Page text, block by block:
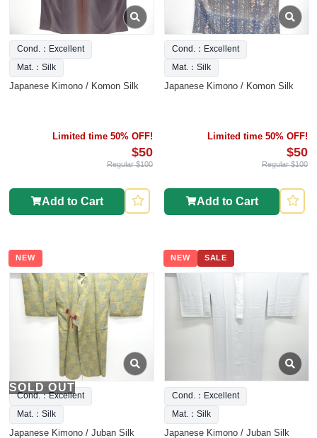
Cond.：Excellent
Mat.：Silk
Japanese Kimono / Komon Silk
Limited time 50% OFF!
$50
Regular $100
Add to Cart
Cond.：Excellent
Mat.：Silk
Japanese Kimono / Komon Silk
Limited time 50% OFF!
$50
Regular $100
Add to Cart
NEW
SOLD OUT
Cond.：Excellent
Mat.：Silk
Japanese Kimono / Juban Silk
NEW SALE
Cond.：Excellent
Mat.：Silk
Japanese Kimono / Juban Silk